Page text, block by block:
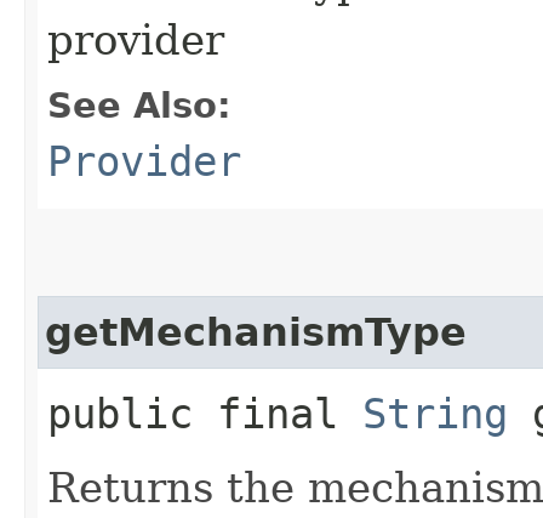
provider
See Also:
Provider
getMechanismType
public final String
Returns the